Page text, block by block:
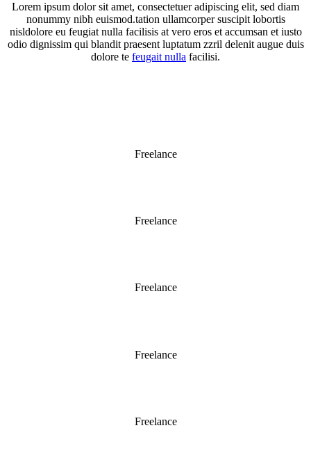
Lorem ipsum dolor sit amet, consectetuer adipiscing elit, sed diam
nonummy nibh euismod.tation ullamcorper suscipit lobortis
nisldolore eu feugiat nulla facilisis at vero eros et accumsan et iusto
odio dignissim qui blandit praesent luptatum zzril delenit augue duis
dolore te feugait nulla facilisi.
Freelance
Freelance
Freelance
Freelance
Freelance